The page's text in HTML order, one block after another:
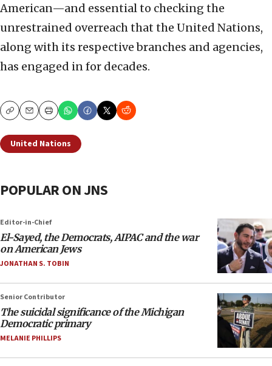
American—and essential to checking the
unrestrained overreach that the United Nations,
along with its respective branches and agencies,
has engaged in for decades.
CopyEmailPrint
United Nations
POPULAR ON JNS
Editor-in-Chief
El-Sayed, the Democrats, AIPAC and the war
on American Jews
JONATHAN S. TOBIN
Senior Contributor
The suicidal significance of the Michigan
Democratic primary
MELANIE PHILLIPS